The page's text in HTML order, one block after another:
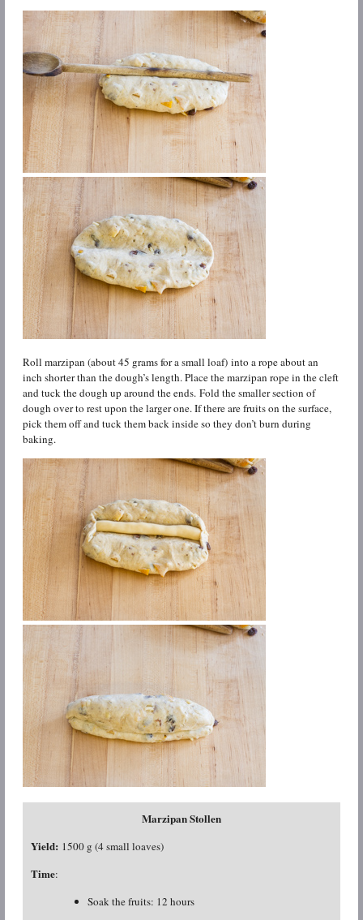
Roll marzipan (about 45 grams for a small loaf) into a rope about an
inch shorter than the dough’s length. Place the marzipan rope in the cleft
and tuck the dough up around the ends. Fold the smaller section of
dough over to rest upon the larger one. If there are fruits on the surface,
pick them off and tuck them back inside so they don’t burn during
baking.
Marzipan Stollen
Yield: 1500 g (4 small loaves)
Time:
Soak the fruits: 12 hours